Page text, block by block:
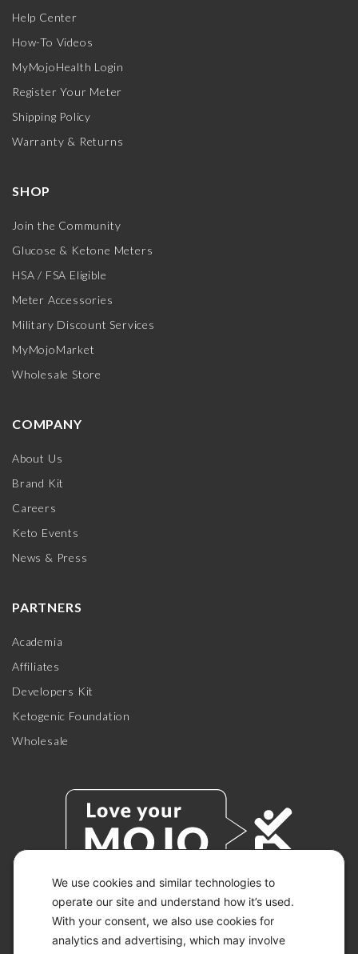
We use cookies and similar technologies to
operate our site and understand how it’s used.
With your consent, we also use cookies for
analytics and advertising, which may involve
Help Center
How-To Videos
MyMojoHealth Login
Register Your Meter
Shipping Policy
Warranty & Returns
SHOP
Join the Community
Glucose & Ketone Meters
HSA / FSA Eligible
Meter Accessories
Military Discount Services
MyMojoMarket
Wholesale Store
COMPANY
About Us
Brand Kit
Careers
Keto Events
News & Press
PARTNERS
Academia
Affiliates
Developers Kit
Ketogenic Foundation
Wholesale
© 2026 KETO-MOJO.
ALL RIGHTS RESERVED.